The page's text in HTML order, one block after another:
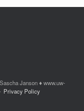
Janson ♦ www.uw-
Privacy Policy